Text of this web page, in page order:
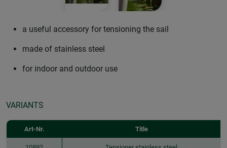
a useful accessory for tensioning the sail
made of stainless steel
for indoor and outdoor use
VARIANTS
Art-Nr. Title